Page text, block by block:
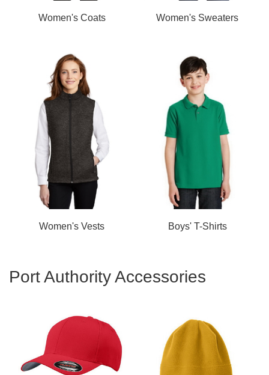
Women's Coats Women's Sweaters
Women's Vests Boys' T-Shirts
Port Authority Accessories